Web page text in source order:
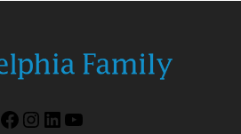
Facebook
Instagram
LinkedIn
YouTube